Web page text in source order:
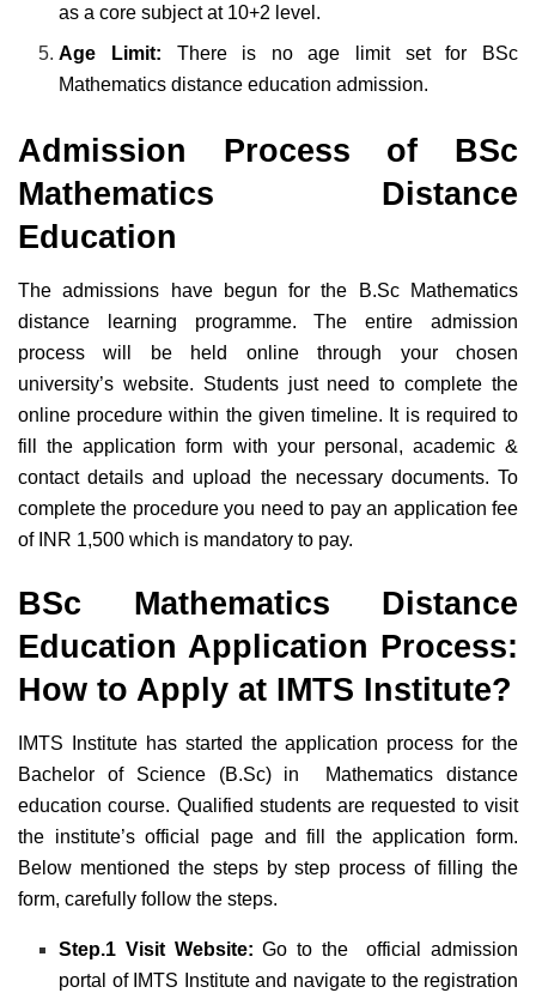
as a core subject at 10+2 level.
Age Limit: There is no age limit set for BSc
Mathematics distance education admission.
Admission Process of BSc
Mathematics Distance
Education
The admissions have begun for the B.Sc Mathematics
distance learning programme. The entire admission
process will be held online through your chosen
university’s website. Students just need to complete the
online procedure within the given timeline. It is required to
fill the application form with your personal, academic &
contact details and upload the necessary documents. To
complete the procedure you need to pay an application fee
of INR 1,500 which is mandatory to pay.
BSc Mathematics Distance
Education Application Process:
How to Apply at IMTS Institute?
IMTS Institute has started the application process for the
Bachelor of Science (B.Sc) in Mathematics distance
education course. Qualified students are requested to visit
the institute’s official page and fill the application form.
Below mentioned the steps by step process of filling the
form, carefully follow the steps.
Step.1 Visit Website:Go to the official admission
portal of IMTS Institute and navigate to the registration